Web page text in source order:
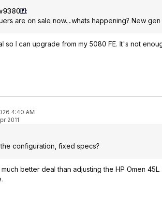
:
are on sale now....whats happening? New gen
so I can upgrade from my 5080 FE. It's not
4:40 AM
2011
configuration, fixed specs?
better deal than adjusting the HP Omen